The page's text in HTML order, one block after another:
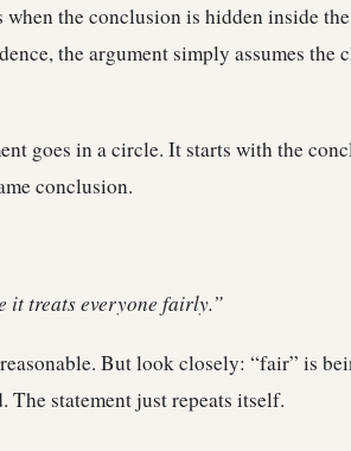
the conclusion is hidden inside
the argument simply assumes the
goes in a circle. It starts with the
conclusion.
it treats everyone fairly.”
But look closely: “fair” is
The statement just repeats itself.